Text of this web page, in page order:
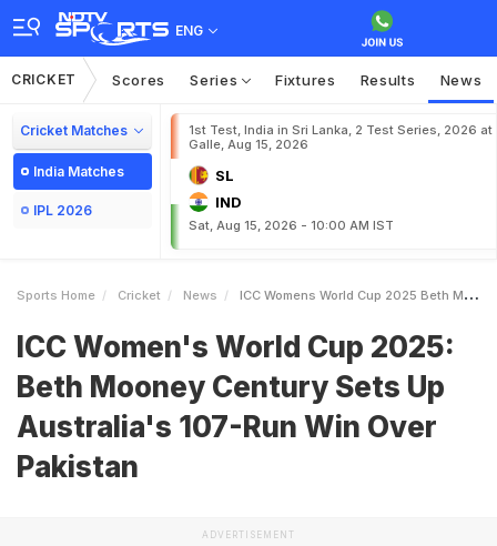
ENG
CRICKET Scores Series Fixtures Results News
Cricket Matches
India Matches
IPL 2026
1st Test, India in Sri Lanka, 2 Test Series, 2026 at
Galle, Aug 15, 2026
SL
IND
Sat, Aug 15, 2026 - 10:00 AM IST
Sports Home Cricket News ICC Womens World Cup 2025 Beth Mooney Century Sets Up Australias 107Run Win Over Pakistan
ICC Women's World Cup 2025:
Beth Mooney Century Sets Up
Australia's 107-Run Win Over
Pakistan
ADVERTISEMENT